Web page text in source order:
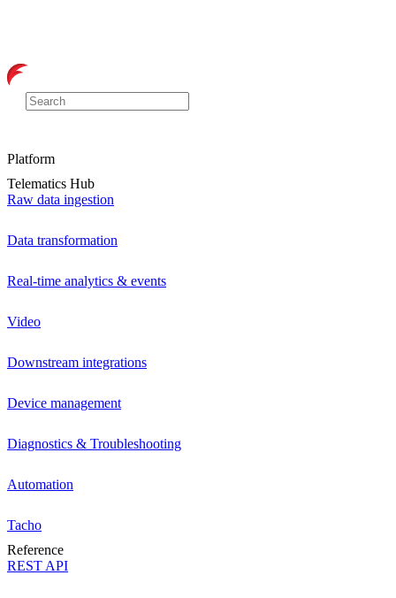
Platform
Telematics Hub
Raw data ingestion
Data transformation
Real-time analytics & events
Video
Downstream integrations
Device management
Diagnostics & Troubleshooting
Automation
Tacho
Reference
REST API